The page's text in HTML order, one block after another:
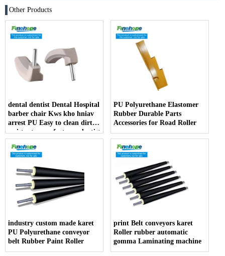
Other Products
dental dentist Dental Hospital
barber chair Kws kho hniav
arrest PU Easy to clean dirt
resistant manufacturer dentist
armrest producer
PU Polyurethane Elastomer
Rubber Durable Parts
Accessories for Road Roller
industry custom made karet
PU Polyurethane conveyor
belt Rubber Paint Roller
print Belt conveyors karet
Roller rubber automatic
gomma Laminating machine